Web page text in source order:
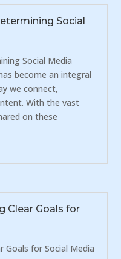
Social
Social Media
become an integral
we connect,
With the vast
on these
Clear Goals for
Goals for Social Media